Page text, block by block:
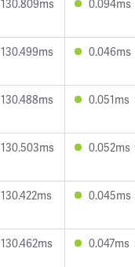
130.809ms 0.094ms
130.499ms 0.046ms
130.488ms 0.051ms
130.503ms 0.052ms
130.422ms 0.045ms
130.462ms 0.047ms